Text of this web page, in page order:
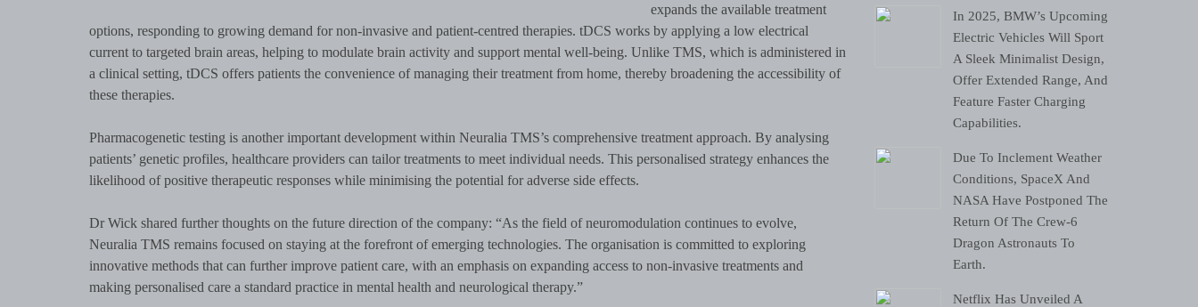
In 2025, BMW’s Upcoming
Electric Vehicles Will Sport
A Sleek Minimalist Design,
Offer Extended Range, And
Feature Faster Charging
Capabilities.
Due To Inclement Weather
Conditions, SpaceX And
NASA Have Postponed The
Return Of The Crew-6
Dragon Astronauts To
Earth.
Netflix Has Unveiled A
expands the available treatment
options, responding to growing demand for non-invasive and patient-centred therapies. tDCS works by applying a low electrical
current to targeted brain areas, helping to modulate brain activity and support mental well-being. Unlike TMS, which is administered in
a clinical setting, tDCS offers patients the convenience of managing their treatment from home, thereby broadening the accessibility of
these therapies.
Pharmacogenetic testing is another important development within Neuralia TMS’s comprehensive treatment approach. By analysing
patients’ genetic profiles, healthcare providers can tailor treatments to meet individual needs. This personalised strategy enhances the
likelihood of positive therapeutic responses while minimising the potential for adverse side effects.
Dr Wick shared further thoughts on the future direction of the company: “As the field of neuromodulation continues to evolve,
Neuralia TMS remains focused on staying at the forefront of emerging technologies. The organisation is committed to exploring
innovative methods that can further improve patient care, with an emphasis on expanding access to non-invasive treatments and
making personalised care a standard practice in mental health and neurological therapy.”